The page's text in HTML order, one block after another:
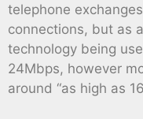
telephone
connections, but as
technology being
24Mbps, however
around “as high as